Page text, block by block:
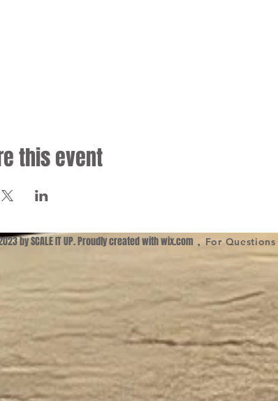
this event
by SCALE IT UP. Proudly created withwix.com , For